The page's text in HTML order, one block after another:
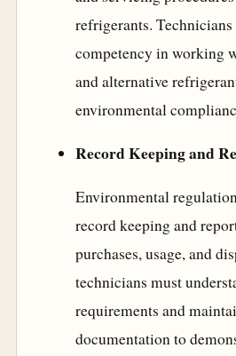
refrigerants.
competency in working
and alternative
environmental
Record Keeping and
Environmental
record keeping and
purchases, usage, and
technicians must
requirements and
documentation to